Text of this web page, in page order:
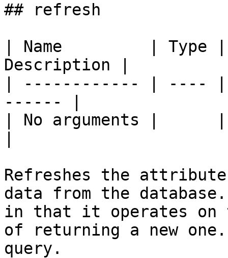
## refresh
| Name         | Type
Description |
| ------------ | ----
------ |
| No arguments |
Refreshes the
data from the
in that it operates on
of returning a new
query.